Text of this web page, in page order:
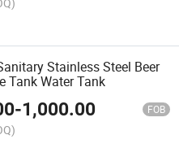
Stainless Steel Beer
Tank Water Tank
-1,000.00 FOB